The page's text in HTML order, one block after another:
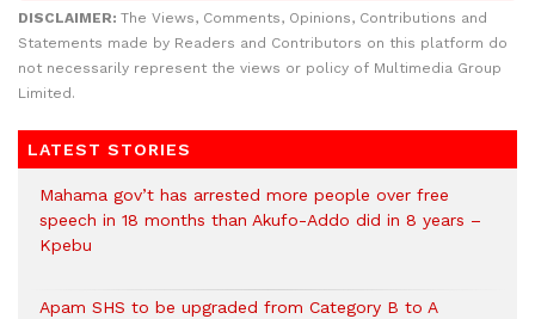
DISCLAIMER: The Views, Comments, Opinions, Contributions and
Statements made by Readers and Contributors on this platform do
not necessarily represent the views or policy of Multimedia Group
Limited.
LATEST STORIES
Mahama gov’t has arrested more people over free
speech in 18 months than Akufo-Addo did in 8 years –
Kpebu
Apam SHS to be upgraded from Category B to A